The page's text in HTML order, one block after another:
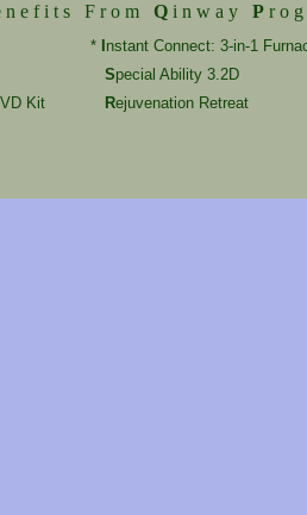
n e f i t s F r o m Qi n w a y Pr o g
* nstant Connect: 3-in-1
Special Ability 3.2D
Kit Rejuvenation Retreat